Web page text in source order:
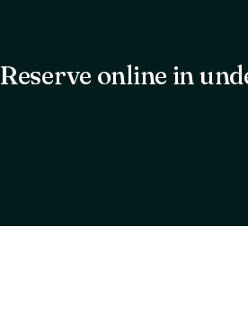
Reserve online in